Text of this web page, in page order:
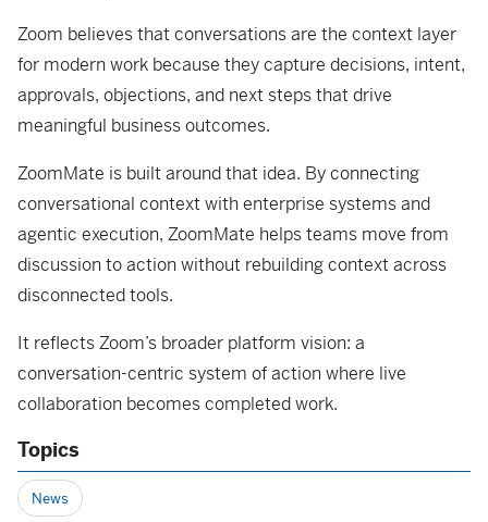
Zoom believes that conversations are the context layer
for modern work because they capture decisions, intent,
approvals, objections, and next steps that drive
meaningful business outcomes.
ZoomMate is built around that idea. By connecting
conversational context with enterprise systems and
agentic execution, ZoomMate helps teams move from
discussion to action without rebuilding context across
disconnected tools.
It reflects Zoom’s broader platform vision: a
conversation-centric system of action where live
collaboration becomes completed work.
Topics
News